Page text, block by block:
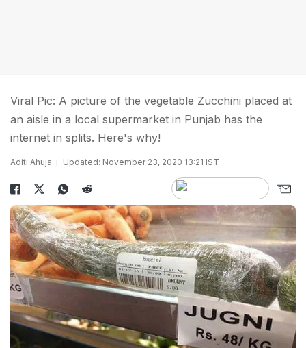
Viral Pic: A picture of the vegetable Zucchini placed at
an aisle in a local supermarket in Punjab has the
internet in splits. Here's why!
Aditi Ahuja Updated: November 23, 2020 13:21 IST